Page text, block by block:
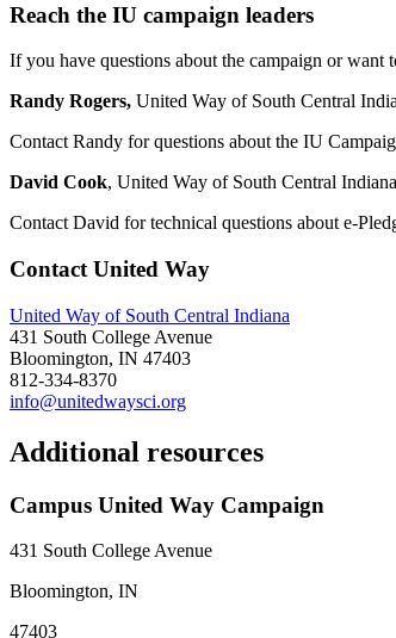
Reach the IU campaign leaders
If you have questions about the campaign or want
Randy Rogers, United Way of South Central
Contact Randy for questions about the IU
David Cook, United Way of South Central
Contact David for technical questions about e-
Contact United Way
United Way of South Central Indiana
431 South College Avenue
Bloomington, IN 47403
812-334-8370
info@unitedwaysci.org
Additional resources
Campus United Way Campaign
431 South College Avenue
Bloomington, IN
47403